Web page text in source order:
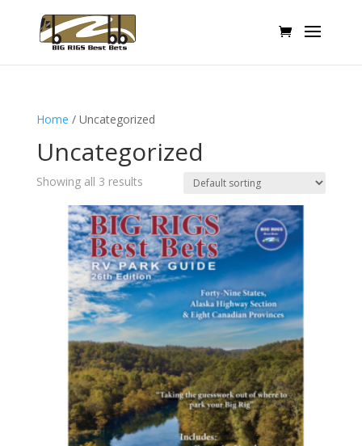
Home / Uncategorized
Uncategorized
Showing all 3 results